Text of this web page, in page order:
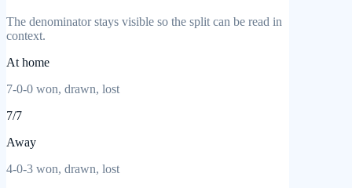
The denominator stays visible so the split can be read in
context.
At home
7-0-0 won, drawn, lost
7/7
Away
4-0-3 won, drawn, lost